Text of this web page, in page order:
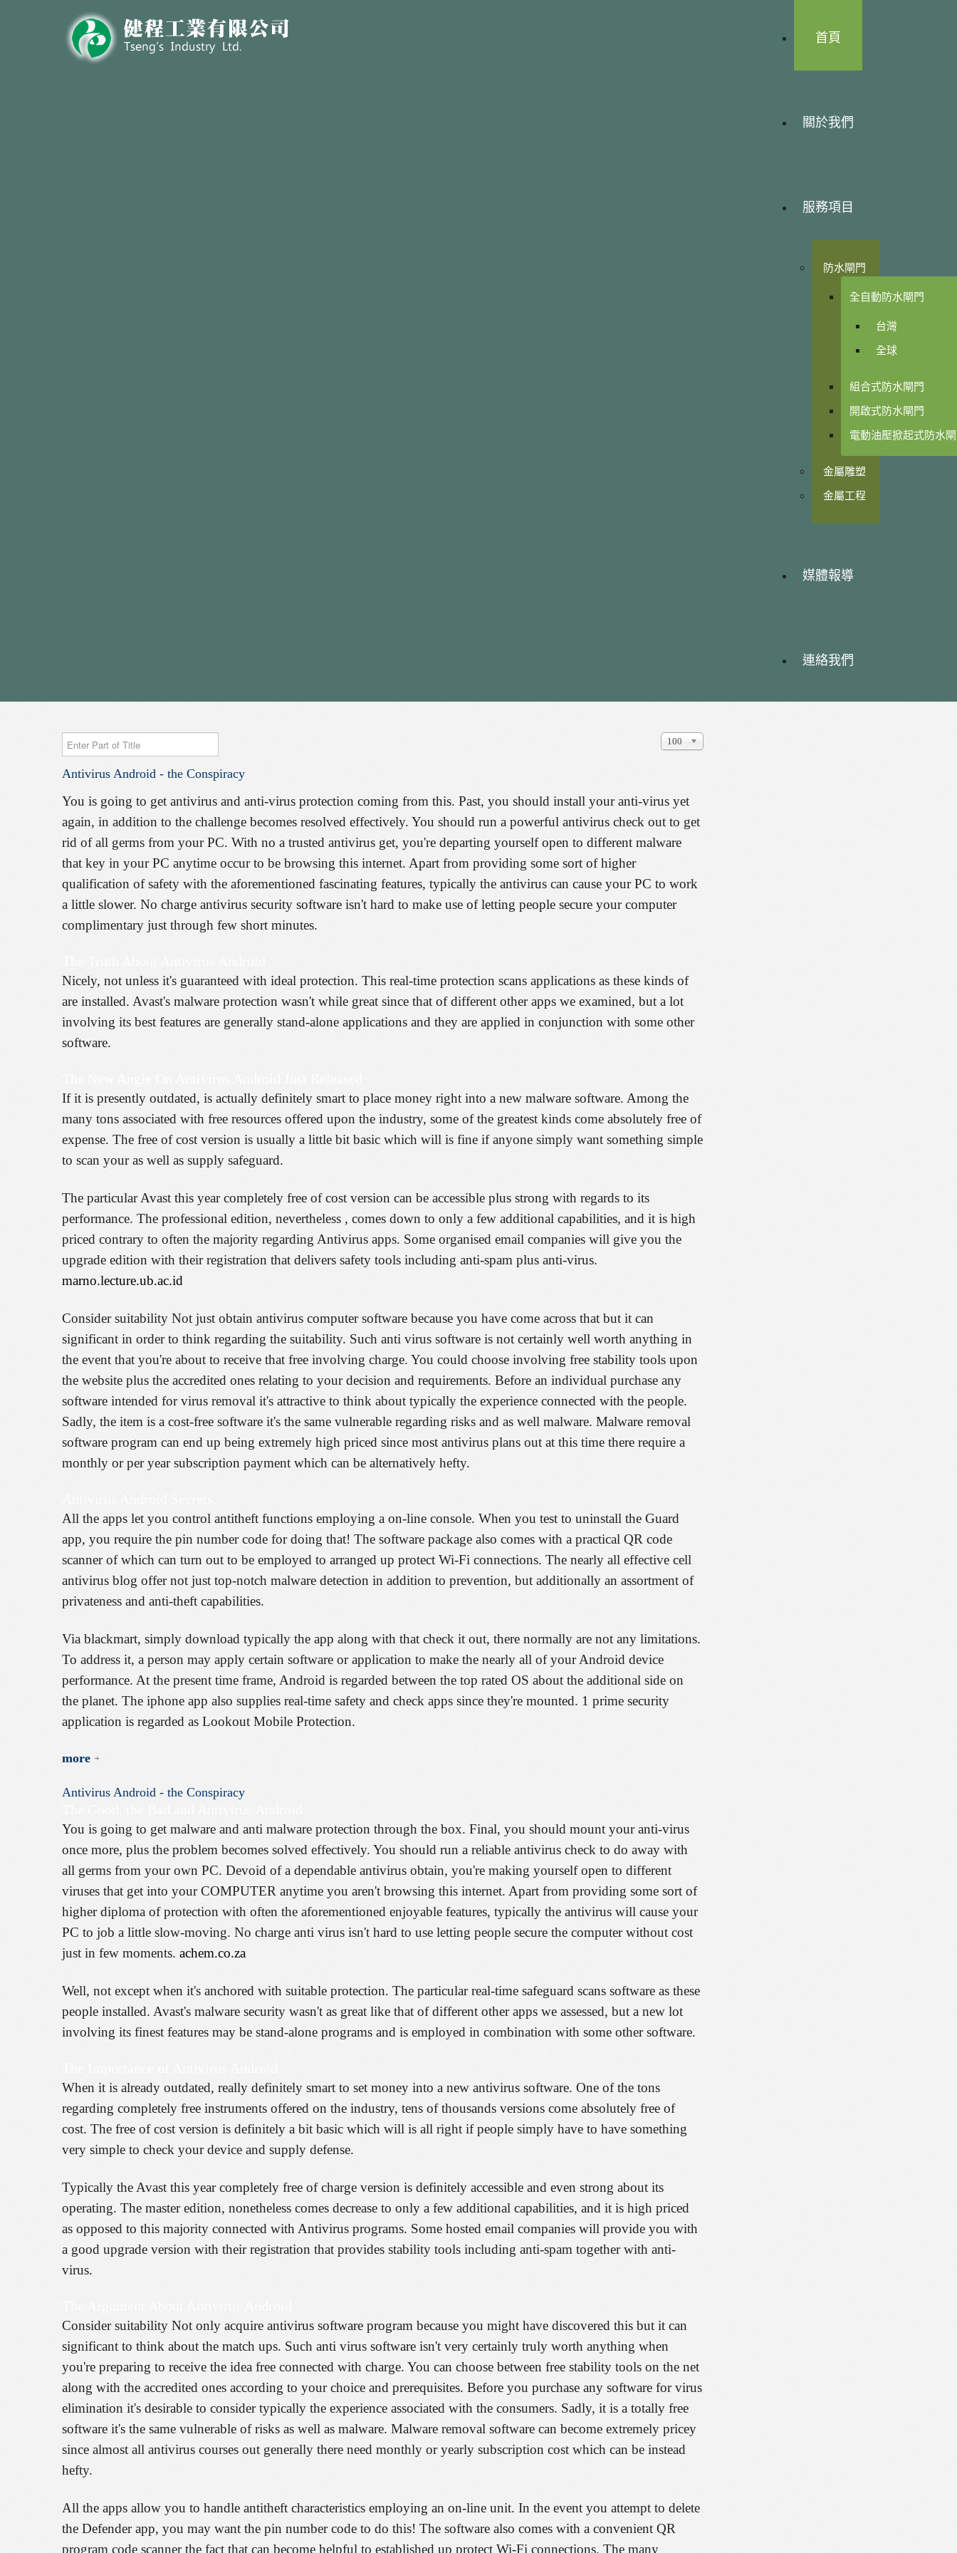
首頁
關於我們
服務項目
防水閘門
全自動防水閘門
台灣
全球
組合式防水閘門
開啟式防水閘門
電動油壓掀起式防水
金屬雕塑
金屬工程
媒體報導
連絡我們
Enter
Part
of
顯100
Antivirus Android - the Conspiracy
You is going to get antivirus and anti-virus protection coming from this. Past, you should install your anti-virus yet
again, in addition to the challenge becomes resolved effectively. You should run a powerful antivirus check out to get
rid of all germs from your PC. With no a trusted antivirus get, you're departing yourself open to different malware
that key in your PC anytime occur to be browsing this internet. Apart from providing some sort of higher
qualification of safety with the aforementioned fascinating features, typically the antivirus can cause your PC to work
a little slower. No charge antivirus security software isn't hard to make use of letting people secure your computer
complimentary just through few short minutes.
Nicely, not unless it's guaranteed with ideal protection. This real-time protection scans applications as these kinds of
are installed. Avast's malware protection wasn't while great since that of different other apps we examined, but a lot
involving its best features are generally stand-alone applications and they are applied in conjunction with some other
software.
If it is presently outdated, is actually definitely smart to place money right into a new malware software. Among the
many tons associated with free resources offered upon the industry, some of the greatest kinds come absolutely free of
expense. The free of cost version is usually a little bit basic which will is fine if anyone simply want something simple
to scan your as well as supply safeguard.
The particular Avast this year completely free of cost version can be accessible plus strong with regards to its
performance. The professional edition, nevertheless , comes down to only a few additional capabilities, and it is high
priced contrary to often the majority regarding Antivirus apps. Some organised email companies will give you the
upgrade edition with their registration that delivers safety tools including anti-spam plus anti-virus.
marno.lecture.ub.ac.id
Consider suitability Not just obtain antivirus computer software because you have come across that but it can
significant in order to think regarding the suitability. Such anti virus software is not certainly well worth anything in
the event that you're about to receive that free involving charge. You could choose involving free stability tools upon
the website plus the accredited ones relating to your decision and requirements. Before an individual purchase any
software intended for virus removal it's attractive to think about typically the experience connected with the people.
Sadly, the item is a cost-free software it's the same vulnerable regarding risks and as well malware. Malware removal
software program can end up being extremely high priced since most antivirus plans out at this time there require a
monthly or per year subscription payment which can be alternatively hefty.
All the apps let you control antitheft functions employing a on-line console. When you test to uninstall the Guard
app, you require the pin number code for doing that! The software package also comes with a practical QR code
scanner of which can turn out to be employed to arranged up protect Wi-Fi connections. The nearly all effective cell
antivirus blog offer not just top-notch malware detection in addition to prevention, but additionally an assortment of
privateness and anti-theft capabilities.
Via blackmart, simply download typically the app along with that check it out, there normally are not any limitations.
To address it, a person may apply certain software or application to make the nearly all of your Android device
performance. At the present time frame, Android is regarded between the top rated OS about the additional side on
the planet. The iphone app also supplies real-time safety and check apps since they're mounted. 1 prime security
application is regarded as Lookout Mobile Protection.
more
Antivirus Android - the Conspiracy
You is going to get malware and anti malware protection through the box. Final, you should mount your anti-virus
once more, plus the problem becomes solved effectively. You should run a reliable antivirus check to do away with
all germs from your own PC. Devoid of a dependable antivirus obtain, you're making yourself open to different
viruses that get into your COMPUTER anytime you aren't browsing this internet. Apart from providing some sort of
higher diploma of protection with often the aforementioned enjoyable features, typically the antivirus will cause your
PC to job a little slow-moving. No charge anti virus isn't hard to use letting people secure the computer without cost
just in few moments. achem.co.za
Well, not except when it's anchored with suitable protection. The particular real-time safeguard scans software as these
people installed. Avast's malware security wasn't as great like that of different other apps we assessed, but a new lot
involving its finest features may be stand-alone programs and is employed in combination with some other software.
When it is already outdated, really definitely smart to set money into a new antivirus software. One of the tons
regarding completely free instruments offered on the industry, tens of thousands versions come absolutely free of
cost. The free of cost version is definitely a bit basic which will is all right if people simply have to have something
very simple to check your device and supply defense.
Typically the Avast this year completely free of charge version is definitely accessible and even strong about its
operating. The master edition, nonetheless comes decrease to only a few additional capabilities, and it is high priced
as opposed to this majority connected with Antivirus programs. Some hosted email companies will provide you with
a good upgrade version with their registration that provides stability tools including anti-spam together with anti-
virus.
Consider suitability Not only acquire antivirus software program because you might have discovered this but it can
significant to think about the match ups. Such anti virus software isn't very certainly truly worth anything when
you're preparing to receive the idea free connected with charge. You can choose between free stability tools on the net
along with the accredited ones according to your choice and prerequisites. Before you purchase any software for virus
elimination it's desirable to consider typically the experience associated with the consumers. Sadly, it is a totally free
software it's the same vulnerable of risks as well as malware. Malware removal software can become extremely pricey
since almost all antivirus courses out generally there need monthly or yearly subscription cost which can be instead
hefty.
All the apps allow you to handle antitheft characteristics employing an on-line unit. In the event you attempt to delete
the Defender app, you may want the pin number code to do this! The software also comes with a convenient QR
program code scanner the fact that can become helpful to established up protect Wi-Fi connections. The many